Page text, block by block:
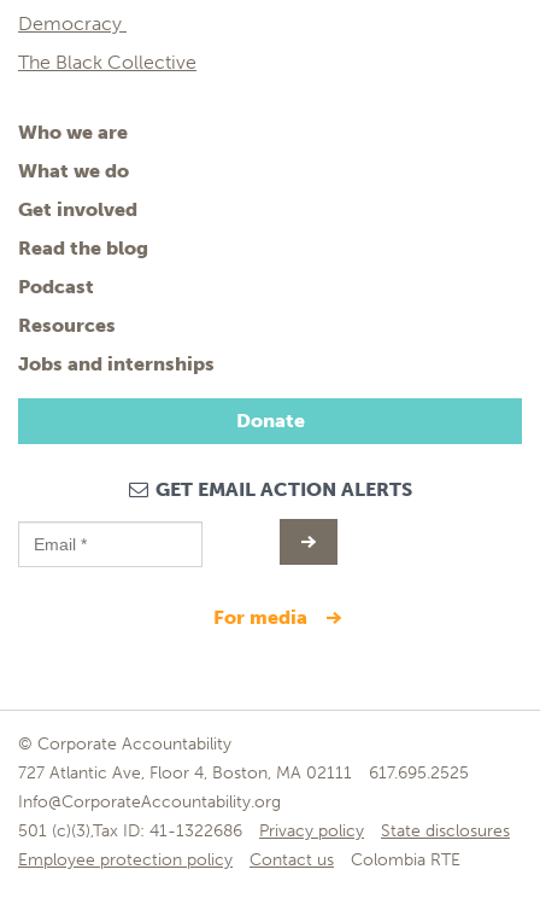
Democracy
The Black Collective
Who we are
What we do
Get involved
Read the blog
Podcast
Resources
Jobs and internships
Donate
GET EMAIL ACTION ALERTS
for media
© Corporate Accountability
727 Atlantic Ave, Floor 4, Boston, MA 02111
617.695.2525
Info@CorporateAccountability.org
501 (c)(3),Tax ID: 41-1322686
Privacy policy
State disclosures
Employee protection policy
Contact us Colombia RTE